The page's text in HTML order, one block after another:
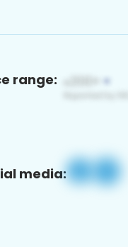
range:
media: